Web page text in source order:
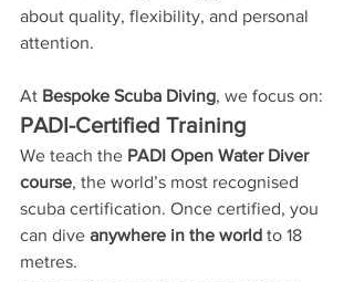
about quality, flexibility, and personal
attention.
At Bespoke Scuba Diving, we focus on:
PADI-Certified Training
We teach the PADI Open Water Diver
course, the world’s most recognised
scuba certification. Once certified, you
can dive anywhere in the world to 18
metres.